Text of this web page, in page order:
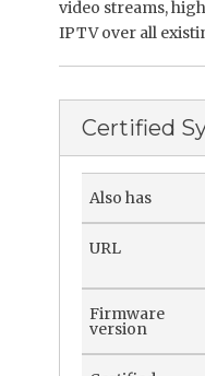
video streams,
IPTV over all
Certified
Also has
URL
Firmware
version